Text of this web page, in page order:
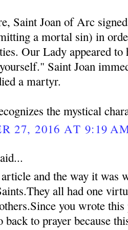
Saint Joan of Arc
a mortal sin) in
Our Lady appeared to
Saint Joan
a martyr.
the mystical
27, 2016 AT 9:19
and the way it was
all had one
you wrote
back to prayer because